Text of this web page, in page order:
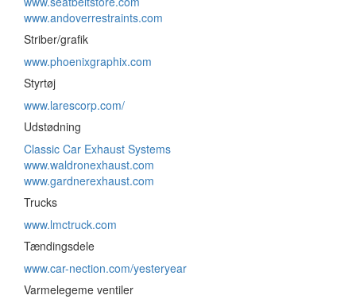
www.andoverrestraints.com
Striber/grafik
www.phoenixgraphix.com
Styrtøj
www.larescorp.com/
Udstødning
Classic Car Exhaust Systems
www.waldronexhaust.com
www.gardnerexhaust.com
Trucks
www.lmctruck.com
Tændingsdele
www.car-nection.com/yesteryear
Varmelegeme ventiler